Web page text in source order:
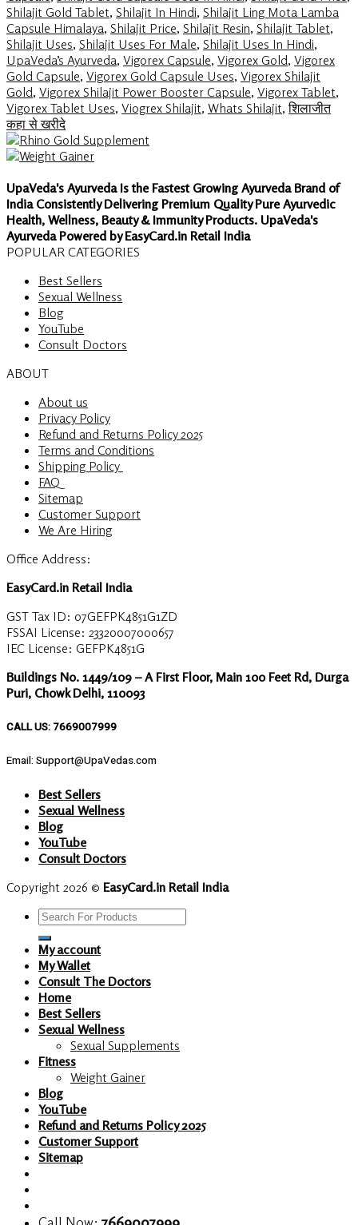
Shilajit Gold Tablet, Shilajit In Hindi, Shilajit Ling Mota Lamba
Capsule Himalaya, Shilajit Price, Shilajit Resin, Shilajit Tablet,
Shilajit Uses, Shilajit Uses For Male, Shilajit Uses In Hindi,
UpaVeda’s Ayurveda, Vigorex Capsule, Vigorex Gold, Vigorex
Gold Capsule, Vigorex Gold Capsule Uses, Vigorex Shilajit
Gold, Vigorex Shilajit Power Booster Capsule, Vigorex Tablet,
Vigorex Tablet Uses, Viogrex Shilajit, Whats Shilajit,शिलाजीत
कहा से खरीदे
UpaVeda's Ayurveda Is the Fastest Growing Ayurveda Brand of
India Consistently Delivering Premium Quality Pure Ayurvedic
Health, Wellness, Beauty & Immunity Products. UpaVeda's
Ayurveda Powered by EasyCard.in Retail India
POPULAR CATEGORIES
Best Sellers
Sexual Wellness
Blog
YouTube
Consult Doctors
ABOUT
About us
Privacy Policy
Refund and Returns Policy 2025
Terms and Conditions
Shipping Policy
FAQ
Sitemap
Customer Support
We Are Hiring
Office Address:
EasyCard.in Retail India
GST Tax ID: 07GEFPK4851G1ZD
FSSAI License: 23320007000657
IEC License: GEFPK4851G
Buildings No. 1449/109 – A First Floor, Main 100 Feet Rd, Durga
Puri, Chowk Delhi, 110093
CALL US: 7669007999
Email: Support@UpaVedas.com
Best Sellers
Sexual Wellness
Blog
YouTube
Consult Doctors
Copyright 2026 © EasyCard.in Retail India
Search
for:
My account
My Wallet
Consult The Doctors
Home
Best Sellers
Sexual Wellness
Sexual Supplements
Fitness
Weight Gainer
Blog
YouTube
Refund and Returns Policy 2025
Customer Support
Sitemap